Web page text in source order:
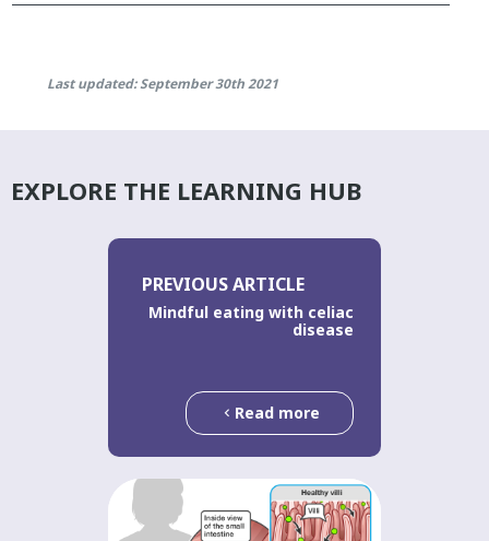
Last updated: September 30th 2021
EXPLORE THE LEARNING HUB
PREVIOUS ARTICLE
Mindful eating with celiac
disease
Read more